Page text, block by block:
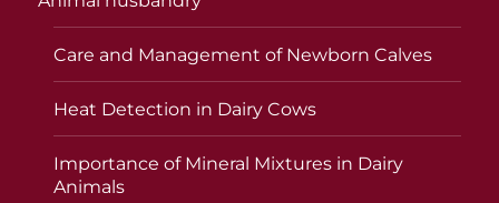
Care and Management of Newborn Calves
Heat Detection in Dairy Cows
Importance of Mineral Mixtures in Dairy
Animals